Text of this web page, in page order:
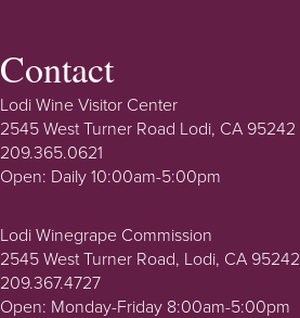
Contact
Lodi Wine Visitor Center
2545 West Turner Road Lodi, CA 95242
209.365.0621
Open: Daily 10:00am-5:00pm
Lodi Winegrape Commission
2545 West Turner Road, Lodi, CA 95242
209.367.4727
Open: Monday-Friday 8:00am-5:00pm